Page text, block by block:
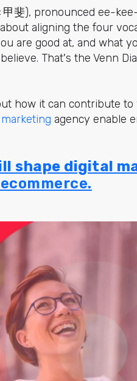
甲斐), pronounced ee-
aligning the four
are good at, and what
That's the Venn
how it can contribute to
agency enable
shape digital